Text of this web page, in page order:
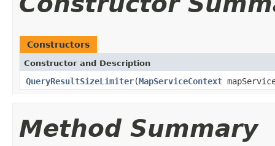
Constructors
Constructor and Description
QueryResultSizeLimiter(MapServiceContext
Method Summary